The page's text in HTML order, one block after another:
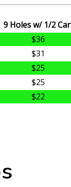
9 Holes w/ 1/2
$36
$31
$25
$25
$22